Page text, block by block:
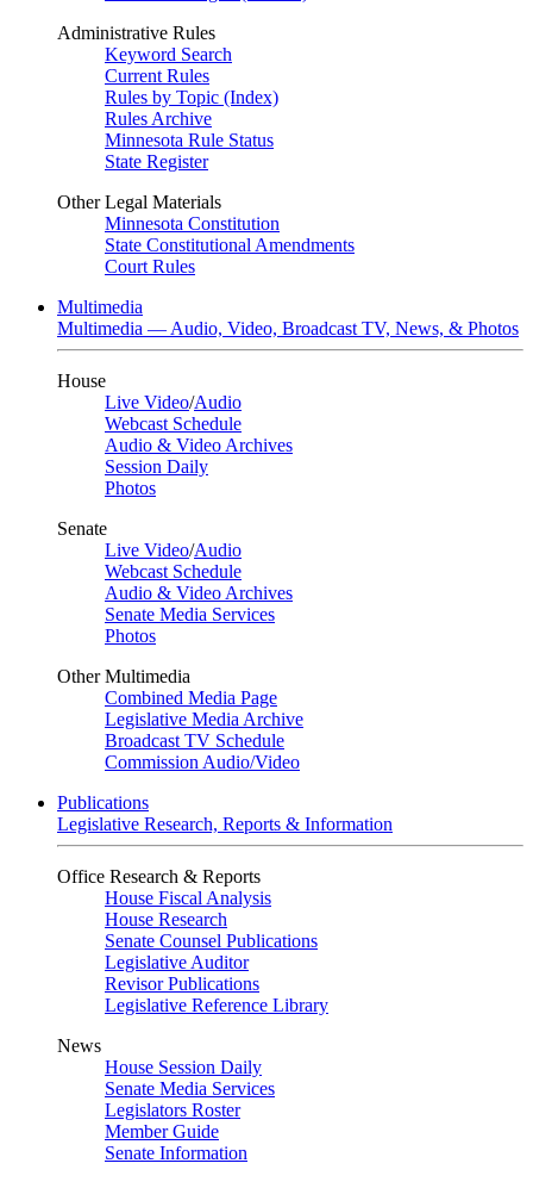
Administrative Rules
Keyword Search
Current Rules
Rules by Topic (Index)
Rules Archive
Minnesota Rule Status
State Register
Other Legal Materials
Minnesota Constitution
State Constitutional Amendments
Court Rules
Multimedia
Multimedia — Audio, Video, Broadcast TV, News, & Photos
House
Live Video/Audio
Webcast Schedule
Audio & Video Archives
Session Daily
Photos
Senate
Live Video/Audio
Webcast Schedule
Audio & Video Archives
Senate Media Services
Photos
Other Multimedia
Combined Media Page
Legislative Media Archive
Broadcast TV Schedule
Commission Audio/Video
Publications
Legislative Research, Reports & Information
Office Research & Reports
House Fiscal Analysis
House Research
Senate Counsel Publications
Legislative Auditor
Revisor Publications
Legislative Reference Library
News
House Session Daily
Senate Media Services
Legislators Roster
Member Guide
Senate Information